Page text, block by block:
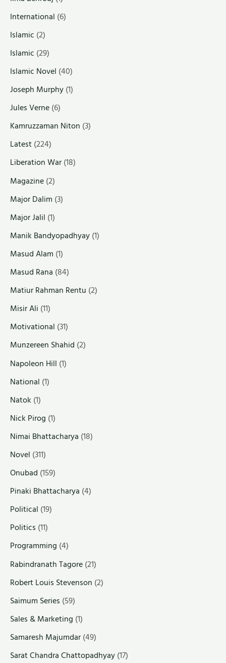
International (6)
Islamic (2)
Islamic (29)
Islamic Novel (40)
Joseph Murphy(1)
Jules Verne(6)
Kamruzzaman Niton (3)
Latest(224)
Liberation War(18)
Magazine(2)
Major Dalim (3)
Major Jalil (1)
Manik Bandyopadhyay(1)
Masud Alam (1)
Masud Rana (84)
Matiur Rahman Rentu (2)
Misir Ali (11)
Motivational (31)
Munzereen Shahid (2)
Napoleon Hill (1)
National (1)
Natok (1)
Nick Pirog (1)
Nimai Bhattacharya (18)
Novel (311)
Onubad (159)
Pinaki Bhattacharya (4)
Political (19)
Politics (11)
Programming (4)
Rabindranath Tagore(21)
Robert Louis Stevenson (2)
Saimum Series (59)
Sales & Marketing (1)
Samaresh Majumdar(49)
Sarat Chandra Chattopadhyay(17)